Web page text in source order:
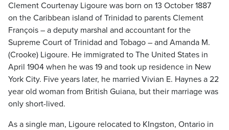
Clement Courtenay Ligoure was born on 13 October 1887
on the Caribbean island of Trinidad to parents Clement
François – a deputy marshal and accountant for the
Supreme Court of Trinidad and Tobago – and Amanda M.
(Crooke) Ligoure. He immigrated to The United States in
April 1904 when he was 19 and took up residence in New
York City. Five years later, he married Vivian E. Haynes a 22
year old woman from British Guiana, but their marriage was
only short-lived.
As a single man, Ligoure relocated to KIngston, Ontario in